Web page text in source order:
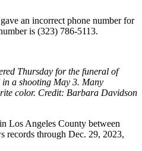
an incorrect phone number for
is (323) 786-5113.
Thursday for the funeral of
a shooting May 3. Many
color. Credit: Barbara Davidson
Los Angeles County between
records through Dec. 29, 2023,